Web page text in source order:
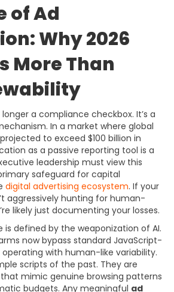
of Ad
Why 2026
More Than
a compliance checkbox. It’s a
In a market where global
to exceed $100 billion in
as a passive reporting tool is a
leadership must view this
safeguard for capital
digital advertising ecosystem. If your
aggressively hunting for human-
likely just documenting your losses.
is defined by the weaponization of AI.
now bypass standard JavaScript-
with human-like variability.
scripts of the past. They are
mimic genuine browsing patterns
budgets. Any meaningful ad